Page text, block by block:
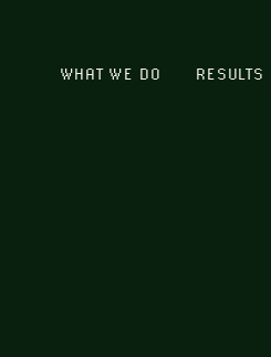
WHAT WE DO RESULTS